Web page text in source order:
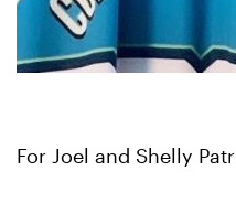
For Joel and Shelly